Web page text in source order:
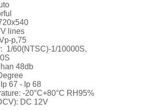
lines
p,75
1/60(NTSC)-1/10000S,
48db
67 - Ip 68
-20°C+80°C RH95%
DC 12V